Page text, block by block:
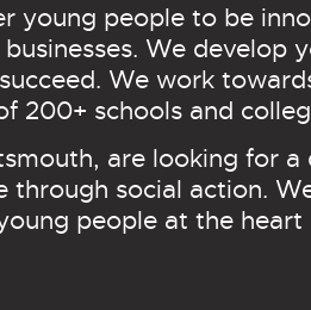
young people to be
We develop
We work
200+ schools and
are looking for
through social action.
people at the